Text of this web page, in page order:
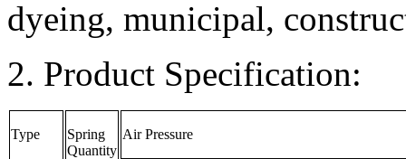
dyeing, municipal,
2. Product Specification:
Type
Spring
Quantity
Air Pressure